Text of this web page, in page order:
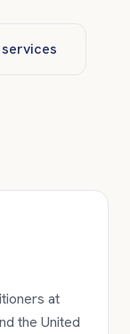
at
the United